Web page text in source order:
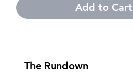
Add to Cart
The Rundown